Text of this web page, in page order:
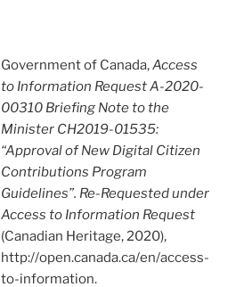
Government of Canada,Access
to Information Request A-2020-
00310 Briefing Note to the
Minister CH2019-01535:
“Approval of New Digital Citizen
Contributions Program
Guidelines”. Re-Requested under
Access to Information Request
(Canadian Heritage, 2020),
http://open.canada.ca/en/access-
to-information.